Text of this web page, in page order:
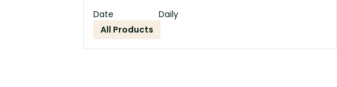
Date
Daily
All Products